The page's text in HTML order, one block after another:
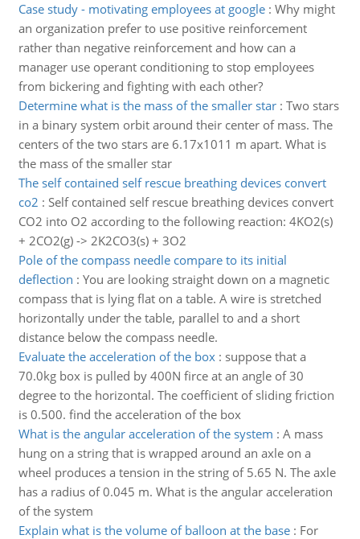
Case study - motivating employees at google: Why might
an organization prefer to use positive reinforcement
rather than negative reinforcement and how can a
manager use operant conditioning to stop employees
from bickering and fighting with each other?
Determine what is the mass of the smaller star: Two stars
in a binary system orbit around their center of mass. The
centers of the two stars are 6.17x1011 m apart. What is
the mass of the smaller star
The self contained self rescue breathing devices convert
co2 : Self contained self rescue breathing devices convert
CO2 into O2 according to the following reaction: 4KO2(s)
+ 2CO2(g) -> 2K2CO3(s) + 3O2
Pole of the compass needle compare to its initial
deflection : You are looking straight down on a magnetic
compass that is lying flat on a table. A wire is stretched
horizontally under the table, parallel to and a short
distance below the compass needle.
Evaluate the acceleration of the box: suppose that a
70.0kg box is pulled by 400N firce at an angle of 30
degree to the horizontal. The coefficient of sliding friction
is 0.500. find the acceleration of the box
What is the angular acceleration of the system : A mass
hung on a string that is wrapped around an axle on a
wheel produces a tension in the string of 5.65 N. The axle
has a radius of 0.045 m. What is the angular acceleration
of the system
Explain what is the volume of balloon at the base: For